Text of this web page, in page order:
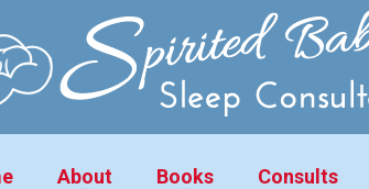
About Books Consults